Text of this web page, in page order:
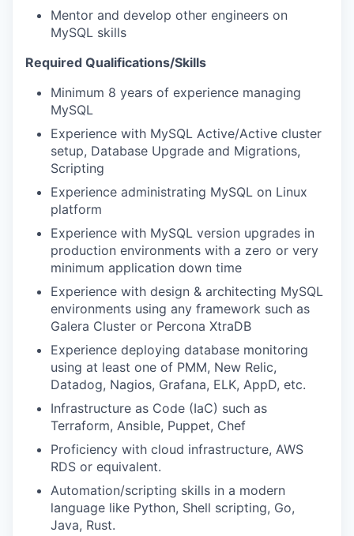
Mentor and develop other engineers on
MySQL skills
Required Qualifications/Skills
Minimum 8 years of experience managing
MySQL
Experience with MySQL Active/Active cluster
setup, Database Upgrade and Migrations,
Scripting
Experience administrating MySQL on Linux
platform
Experience with MySQL version upgrades in
production environments with a zero or very
minimum application down time
Experience with design & architecting MySQL
environments using any framework such as
Galera Cluster or Percona XtraDB
Experience deploying database monitoring
using at least one of PMM, New Relic,
Datadog, Nagios, Grafana, ELK, AppD, etc.
Infrastructure as Code (IaC) such as
Terraform, Ansible, Puppet, Chef
Proficiency with cloud infrastructure, AWS
RDS or equivalent.
Automation/scripting skills in a modern
language like Python, Shell scripting, Go,
Java, Rust.